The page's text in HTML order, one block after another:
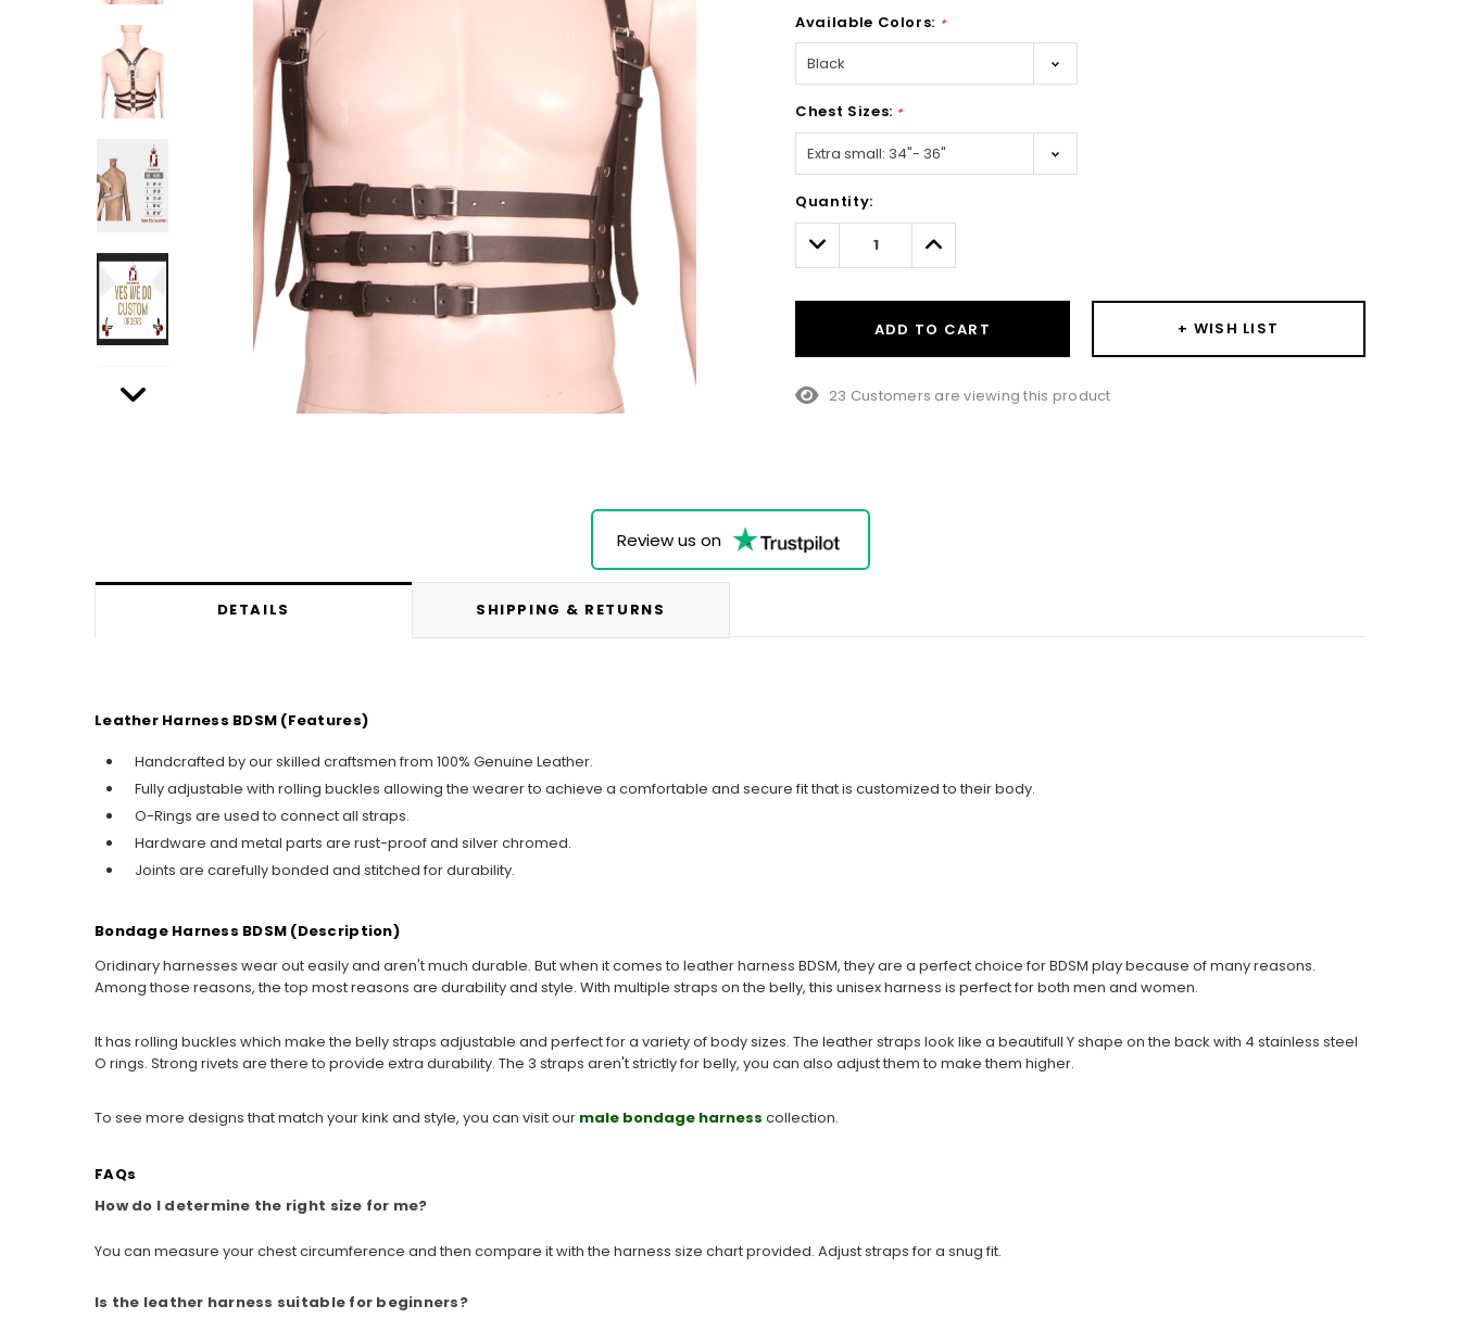
Available Colors: *
Chest Sizes: *
Only
left
Quantity:
Decrease
Quantity:
Increase
Quantity:
ADD TO CART + WISH LIST
23 Customers are viewing this product
Review us on
DETAILS SHIPPING & RETURNS
Leather Harness BDSM (Features)
Handcrafted by our skilled craftsmen from 100% Genuine Leather.
Fully adjustable with rolling buckles allowing the wearer to achieve a comfortable and secure fit that is customized to their body.
O-Rings are used to connect all straps.
Hardware and metal parts are rust-proof and silver chromed.
Joints are carefully bonded and stitched for durability.
Bondage Harness BDSM (Description)
Oridinary harnesses wear out easily and aren't much durable. But when it comes to leather harness BDSM, they are a perfect choice for BDSM play because of many reasons.
Among those reasons, the top most reasons are durability and style. With multiple straps on the belly, this unisex harness is perfect for both men and women.
It has rolling buckles which make the belly straps adjustable and perfect for a variety of body sizes. The leather straps look like a beautifull Y shape on the back with 4 stainless steel
O rings. Strong rivets are there to provide extra durability. The 3 straps aren't strictly for belly, you can also adjust them to make them higher.
To see more designs that match your kink and style, you can visit our male bondage harness collection.
FAQs
How do I determine the right size for me?
You can measure your chest circumference and then compare it with the harness size chart provided. Adjust straps for a snug fit.
Is the leather harness suitable for beginners?